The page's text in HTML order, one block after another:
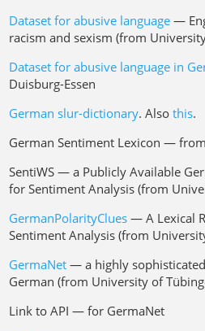
Dataset for abusive language —
racism and sexism (from
Dataset for abusive language in
Duisburg-Essen
German slur-dictionary. Alsothis.
German Sentiment Lexicon —
SentiWS — a Publicly Available
for Sentiment Analysis (from
GermanPolarityClues — A Lexical
Sentiment Analysis (from
GermaNet— a highly
German (from University of
Link to API — for GermaNet